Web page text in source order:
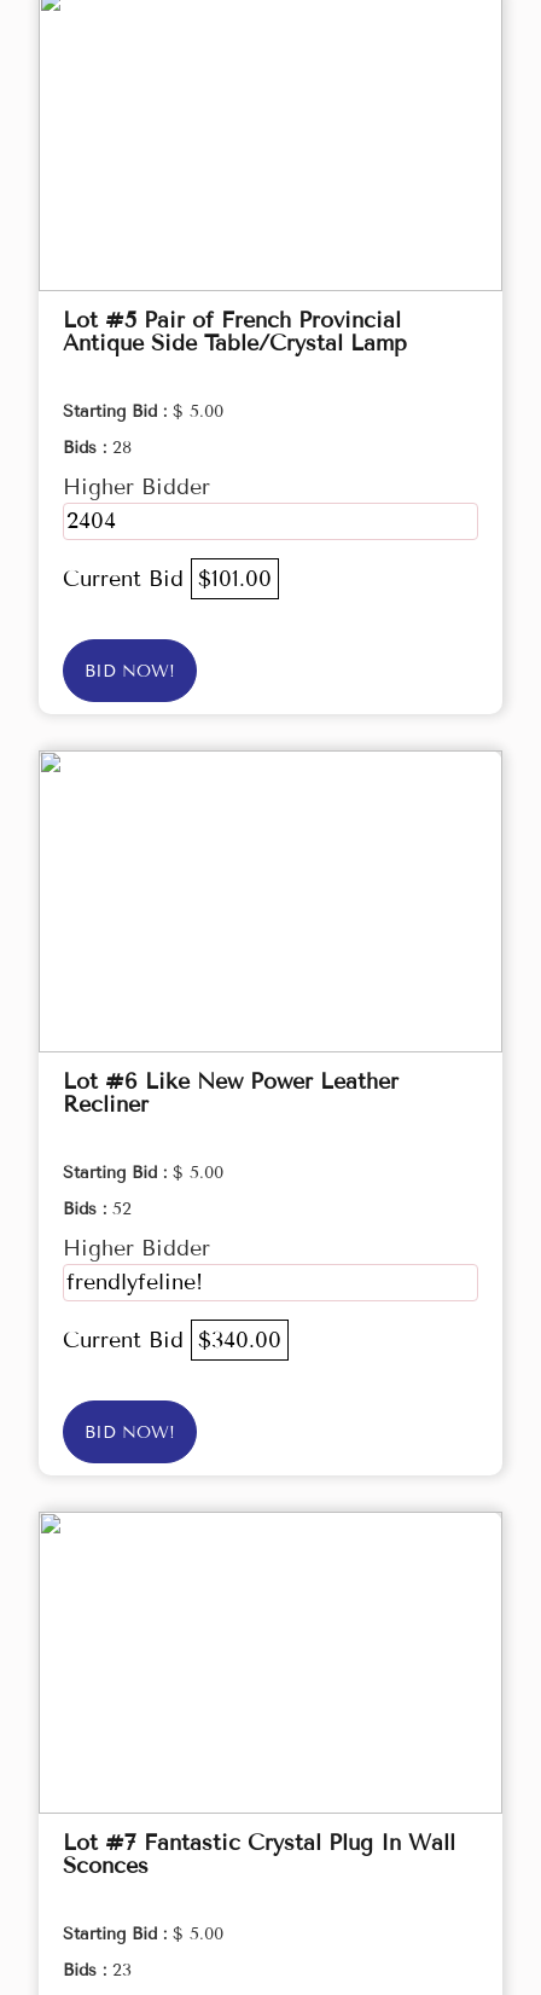
Lot #5 Pair of French Provincial
Antique Side Table/Crystal Lamp
Starting Bid : $ 5.00
Bids : 28
Higher Bidder
2404
Current Bid $101.00
BID NOW!
Lot #6 Like New Power Leather
Recliner
Starting Bid : $ 5.00
Bids : 52
Higher Bidder
frendlyfeline!
Current Bid $340.00
BID NOW!
Lot #7 Fantastic Crystal Plug In Wall
Sconces
Starting Bid : $ 5.00
Bids : 23